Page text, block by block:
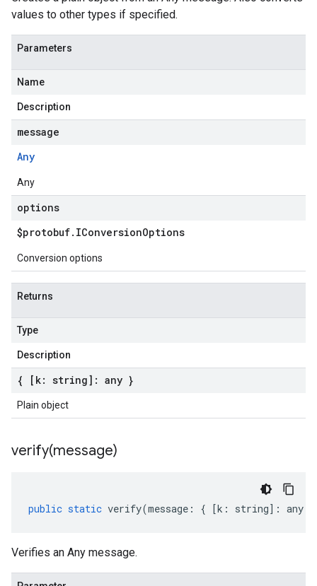
values to other types if specified.
Parameters
Name
Description
message
Any
Any
options
$protobuf. IConversionOptions
Conversion options
Returns
Type
Description
{ [k: string]: any }
Plain object
verify(message)
public static verify(message : { [k : string] : any
Verifies an Any message.